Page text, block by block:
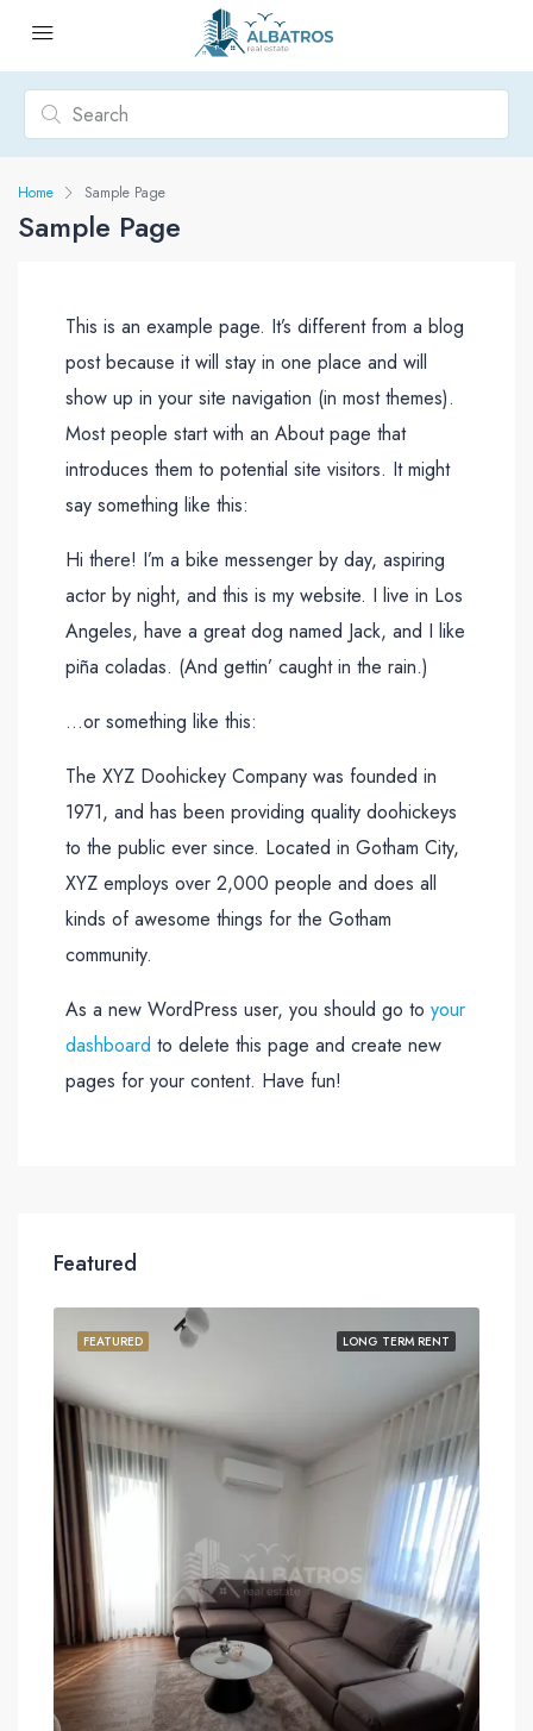
Home Sample Page
Sample Page
This is an example page. It’s different from a blog
post because it will stay in one place and will
show up in your site navigation (in most themes).
Most people start with an About page that
introduces them to potential site visitors. It might
say something like this:
Hi there! I’m a bike messenger by day, aspiring
actor by night, and this is my website. I live in Los
Angeles, have a great dog named Jack, and I like
piña coladas. (And gettin’ caught in the rain.)
…or something like this:
The XYZ Doohickey Company was founded in
1971, and has been providing quality doohickeys
to the public ever since. Located in Gotham City,
XYZ employs over 2,000 people and does all
kinds of awesome things for the Gotham
community.
As a new WordPress user, you should go to your
dashboard to delete this page and create new
pages for your content. Have fun!
Featured
LONG TERM RENT
FEATURED